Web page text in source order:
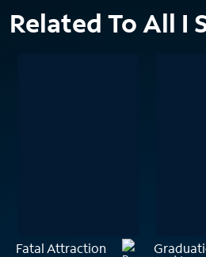
Related To All I
Fatal Attraction